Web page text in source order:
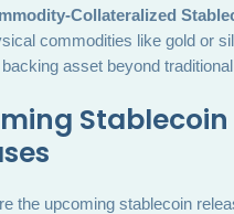
Collateralized
commodities like gold or
asset beyond
Stablecoin
the upcoming stablecoin